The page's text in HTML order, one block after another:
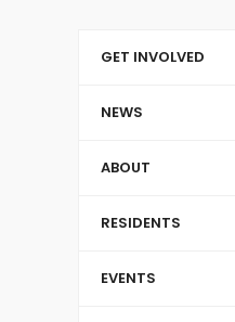
GET INVOLVED
NEWS
ABOUT
RESIDENTS
EVENTS